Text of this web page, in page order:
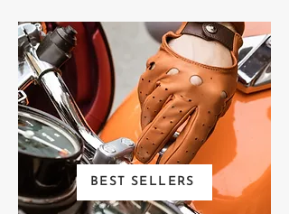
BEST SELLERS